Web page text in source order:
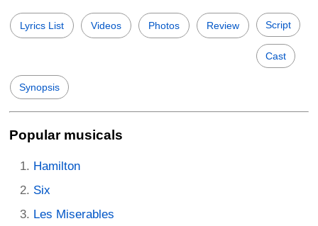
Lyrics List Videos Photos Review Script
Cast
Synopsis
Popular musicals
Hamilton
Six
Les Miserables